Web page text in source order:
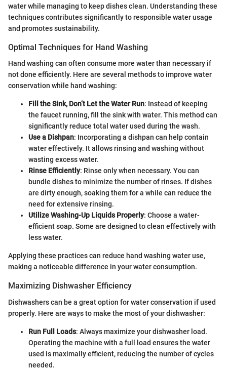
water while managing to keep dishes clean. Understanding these
techniques contributes significantly to responsible water usage
and promotes sustainability.
Optimal Techniques for Hand Washing
Hand washing can often consume more water than necessary if
not done efficiently. Here are several methods to improve water
conservation while hand washing:
Fill the Sink, Don’t Let the Water Run: Instead of keeping
the faucet running, fill the sink with water. This method can
significantly reduce total water used during the wash.
Use a Dishpan: Incorporating a dishpan can help contain
water effectively. It allows rinsing and washing without
wasting excess water.
Rinse Efficiently: Rinse only when necessary. You can
bundle dishes to minimize the number of rinses. If dishes
are dirty enough, soaking them for a while can reduce the
need for extensive rinsing.
Utilize Washing-Up Liquids Properly: Choose a water-
efficient soap. Some are designed to clean effectively with
less water.
Applying these practices can reduce hand washing water use,
making a noticeable difference in your water consumption.
Maximizing Dishwasher Efficiency
Dishwashers can be a great option for water conservation if used
properly. Here are ways to make the most of your dishwasher:
Run Full Loads: Always maximize your dishwasher load.
Operating the machine with a full load ensures the water
used is maximally efficient, reducing the number of cycles
needed.